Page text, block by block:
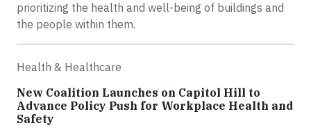
prioritizing the health and well-being of buildings and
the people within them.
Health & Healthcare
New Coalition Launches on Capitol Hill to
Advance Policy Push for Workplace Health and
Safety